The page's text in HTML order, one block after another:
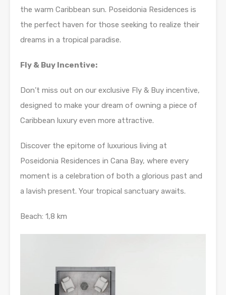
the warm Caribbean sun. Poseidonia Residences is
the perfect haven for those seeking to realize their
dreams in a tropical paradise.
Fly & Buy Incentive:
Don’t miss out on our exclusive Fly & Buy incentive,
designed to make your dream of owning a piece of
Caribbean luxury even more attractive.
Discover the epitome of luxurious living at
Poseidonia Residences in Cana Bay, where every
moment is a celebration of both a glorious past and
a lavish present. Your tropical sanctuary awaits.
Beach: 1,8 km